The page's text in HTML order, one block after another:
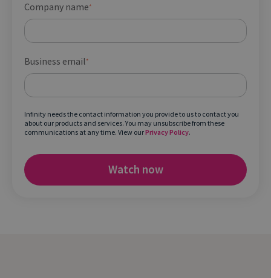
Company name*
Business email*
Infinity needs the contact information you provide to us to contact you
about our products and services. You may unsubscribe from these
communications at any time. View ourPrivacy Policy.